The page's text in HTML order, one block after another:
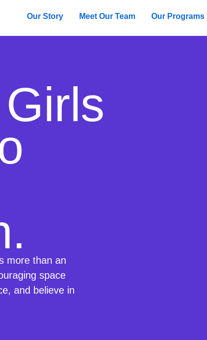
Our Story Meet Our Team Our Programs
more than an
space
and believe in